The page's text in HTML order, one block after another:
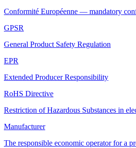
Conformité Européenne — mandatory
GPSR
General Product Safety Regulation
EPR
Extended Producer Responsibility
RoHS Directive
Restriction of Hazardous Substances in
Manufacturer
The responsible economic operator for a